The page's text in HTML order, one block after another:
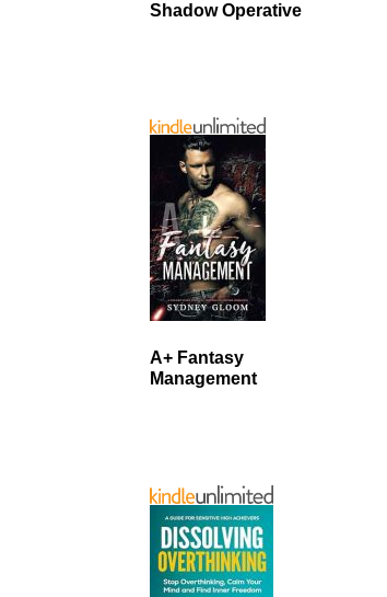
Shadow Operative
A+ Fantasy
Management